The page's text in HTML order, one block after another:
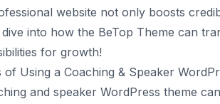
website not only boosts
dive into how the BeTop Theme can
for growth!
of Using a Coaching & Speaker
and speaker WordPress theme